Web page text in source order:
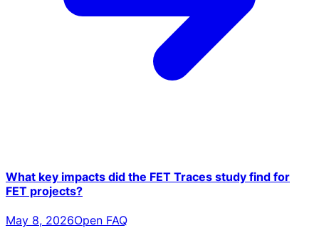
What key impacts did the FET Traces study find for
FET projects?
May 8, 2026Open FAQ